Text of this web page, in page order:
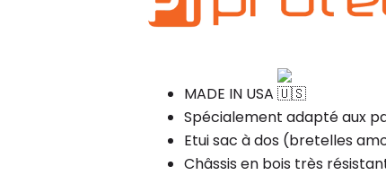
MADE IN USA
Spécialement adapté aux
Etui sac à dos (bretelles
Châssis en bois très